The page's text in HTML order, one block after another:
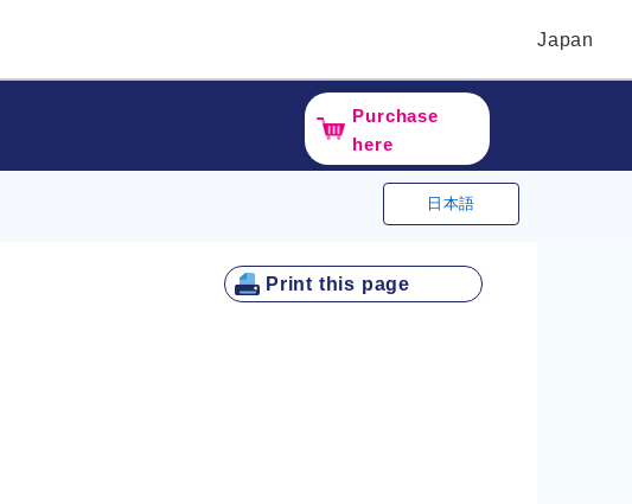
Japan
Purchase
here
日本語
Print this page